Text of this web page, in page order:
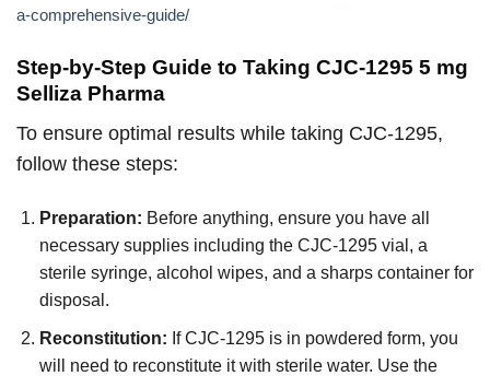
a-comprehensive-guide/
Step-by-Step Guide to Taking CJC-1295 5 mg
Selliza Pharma
To ensure optimal results while taking CJC-1295,
follow these steps:
Preparation: Before anything, ensure you have all
necessary supplies including the CJC-1295 vial, a
sterile syringe, alcohol wipes, and a sharps container for
disposal.
Reconstitution: If CJC-1295 is in powdered form, you
will need to reconstitute it with sterile water. Use the